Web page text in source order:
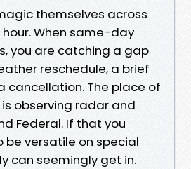
themselves across
When same-day
you are catching a gap
reschedule, a brief
cancellation. The place of
observing radar and
Federal. If that you
be versatile on special
can seemingly get in.